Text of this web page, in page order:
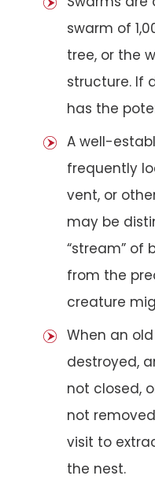
swarm of
tree, or the
structure. If
has the
A well-
frequently
vent, or
may be
“stream” of
from the
creature
When an
destroyed,
not closed,
not
visit to
the nest.